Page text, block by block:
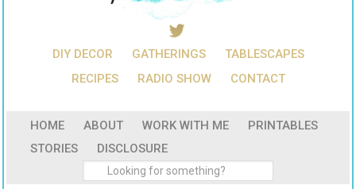
DIY DECOR GATHERINGS
TABLESCAPES
RECIPES
RADIO SHOW CONTACT
HOME ABOUT WORK WITH ME
PRINTABLES
STORIES
DISCLOSURE